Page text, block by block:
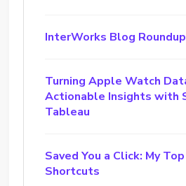
InterWorks Blog
Turning Apple Watch
Actionable Insights with
Tableau
Saved You a Click: My
Shortcuts